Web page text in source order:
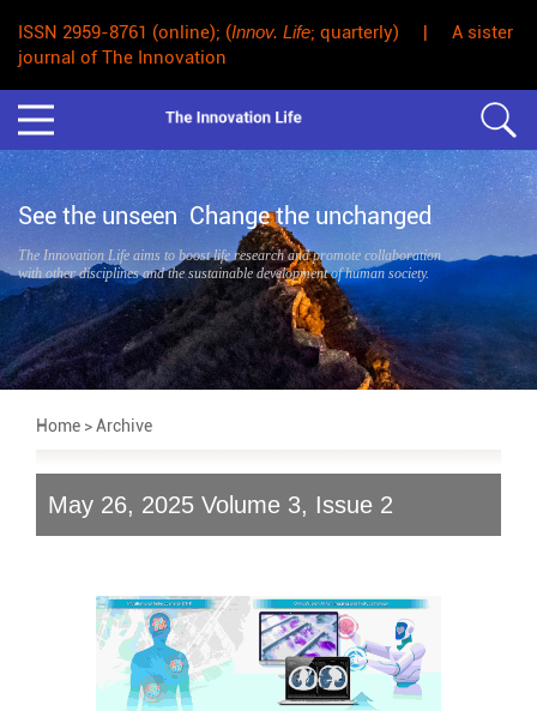
ISSN 2959-8761 (online); (Innov. Life; quarterly) | A sister
journal of The Innovation
See the unseen Change the unchanged
The Innovation Life aims to boost life research and promote collaboration
with other disciplines and the sustainable development of human society.
Home > Archive
May 26, 2025 Volume 3, Issue 2